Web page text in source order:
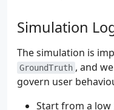
Simulation
The simulation is
GroundTruth , and
govern user
Start from a low